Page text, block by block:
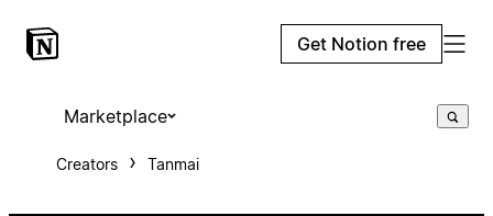
Get Notion free
Marketplace
Creators Tanmai